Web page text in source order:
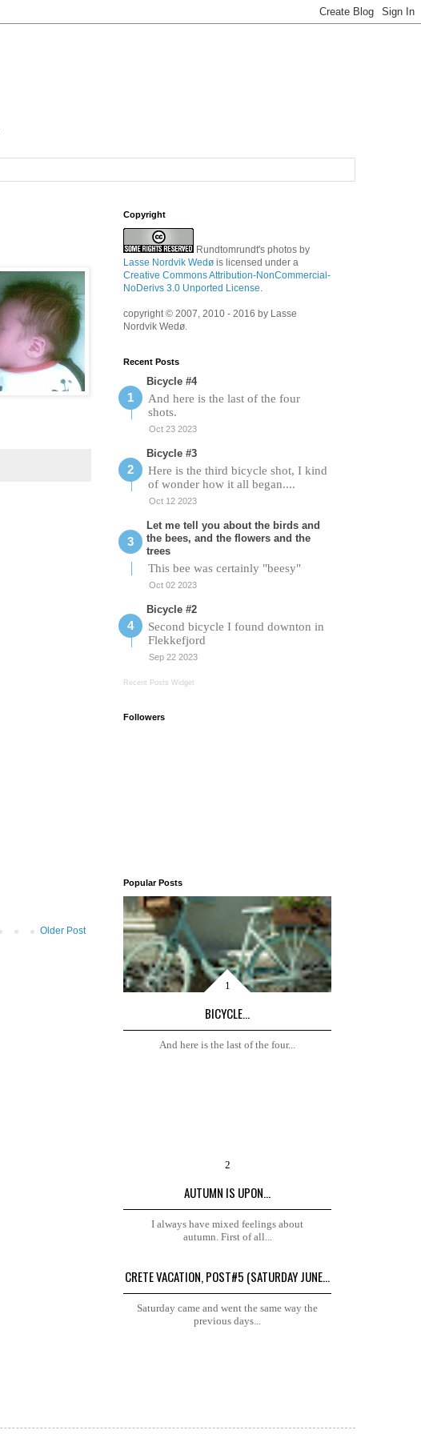
Older Post
Copyright
Rundtomrundt's photos by
Lasse Nordvik Wedø is licensed under a
Creative Commons Attribution-NonCommercial-
NoDerivs 3.0 Unported License.
copyright © 2007, 2010 - 2016 by Lasse
Nordvik Wedø.
Recent Posts
Bicycle #4
And here is the last of the four
shots.
Oct 23 2023
Bicycle #3
Here is the third bicycle shot, I kind
of wonder how it all began....
Oct 12 2023
Let me tell you about the birds and
the bees, and the flowers and the
trees
This bee was certainly "beesy"
Oct 02 2023
Bicycle #2
Second bicycle I found downton in
Flekkefjord
Sep 22 2023
Recent Posts Widget
Followers
Popular Posts
BICYCLE...
And here is the last of the four...
AUTUMN IS UPON...
I always have mixed feelings about
autumn. First of all...
CRETE VACATION, POST#5 (SATURDAY JUNE...
Saturday came and went the same way the
previous days...